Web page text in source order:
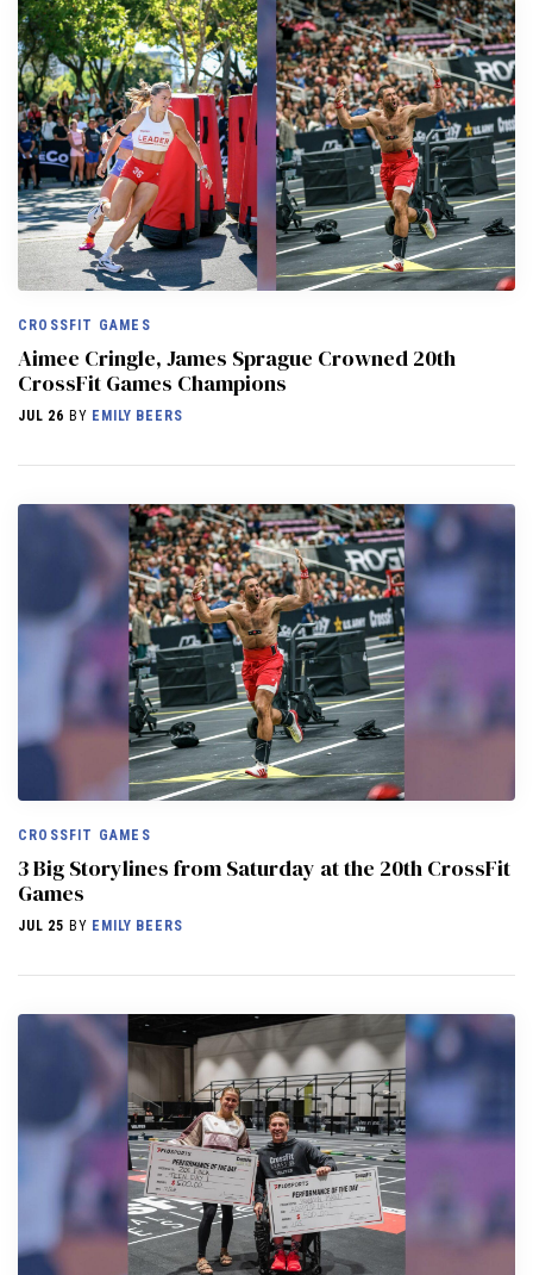
CROSSFIT GAMES
Aimee Cringle, James Sprague Crowned 20th
CrossFit Games Champions
JUL 26 BY EMILY BEERS
CROSSFIT GAMES
3 Big Storylines from Saturday at the 20th CrossFit
Games
JUL 25 BY EMILY BEERS